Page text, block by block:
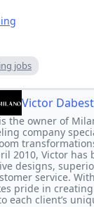
jobs
Victor
the owner of
company
2010, Victor has
designs,
service.
pride in
each client’s